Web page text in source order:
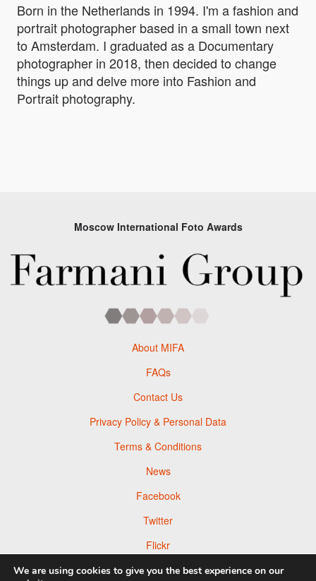
Born in the Netherlands in 1994. I'm a fashion and
portrait photographer based in a small town next
to Amsterdam. I graduated as a Documentary
photographer in 2018, then decided to change
things up and delve more into Fashion and
Portrait photography.
Moscow International Foto Awards
About MIFA
FAQs
Contact Us
Privacy Policy & Personal Data
Terms & Conditions
News
Facebook
Twitter
Flickr
Pinterest
We are using cookies to give you the best experience on our